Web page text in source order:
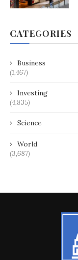
CATEGORIES
Business
(1,467)
Investing
(4,835)
Science
World
(3,687)